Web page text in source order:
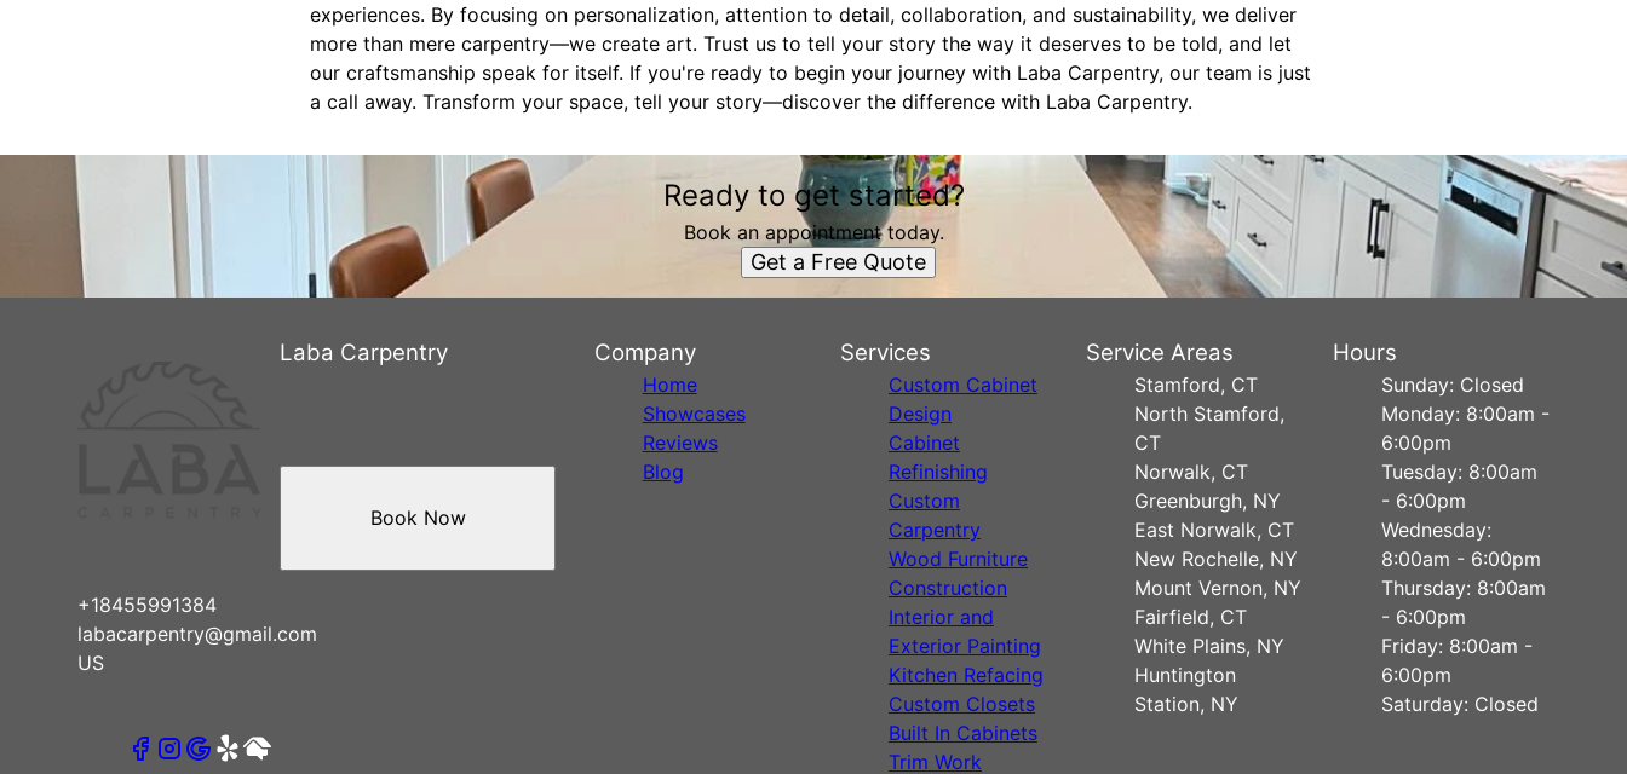
experiences. By focusing on personalization, attention to detail, collaboration, and sustainability, we deliver
more than mere carpentry—we create art. Trust us to tell your story the way it deserves to be told, and let
our craftsmanship speak for itself. If you're ready to begin your journey with Laba Carpentry, our team is just
a call away. Transform your space, tell your story—discover the difference with Laba Carpentry.
Ready to get started?
Book an appointment today.
Get a Free Quote
Laba Carpentry
+18455991384
labacarpentry@gmail.com
US
Book Now
Company
Home
Showcases
Reviews
Blog
Services
Custom Cabinet
Design
Cabinet
Refinishing
Custom
Carpentry
Wood Furniture
Construction
Interior and
Exterior Painting
Kitchen Refacing
Custom Closets
Built In Cabinets
Trim Work
Service Areas
Stamford, CT
North Stamford,
CT
Norwalk, CT
Greenburgh, NY
East Norwalk, CT
New Rochelle, NY
Mount Vernon, NY
Fairfield, CT
White Plains, NY
Huntington
Station, NY
Hours
Sunday: Closed
Monday: 8:00am -
6:00pm
Tuesday: 8:00am
- 6:00pm
Wednesday:
8:00am - 6:00pm
Thursday: 8:00am
- 6:00pm
Friday: 8:00am -
6:00pm
Saturday: Closed